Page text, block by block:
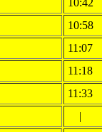
10:42
10:58
11:07
11:18
11:33
|